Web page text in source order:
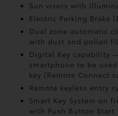
Sun visors with
Electric Parking Brake
Dual zone automatic
with dust and pollen
Digital Key capability
smartphone to be
key (Remote Connect
Remote keyless entry
Smart Key System on
with Push Button Start